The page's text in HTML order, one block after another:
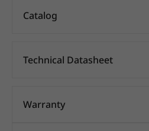
Catalog
Technical Datasheet
Warranty